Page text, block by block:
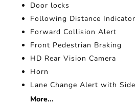
Door locks
Following Distance Indicator
Forward Collision Alert
Front Pedestrian Braking
HD Rear Vision Camera
Horn
Lane Change Alert with
More...